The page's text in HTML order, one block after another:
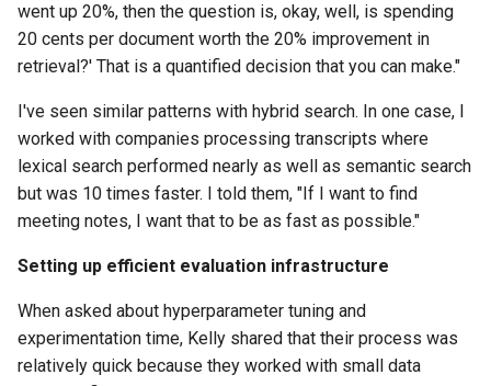
went up 20%, then the question is, okay, well, is spending
20 cents per document worth the 20% improvement in
retrieval?' That is a quantified decision that you can make."
I've seen similar patterns with hybrid search. In one case, I
worked with companies processing transcripts where
lexical search performed nearly as well as semantic search
but was 10 times faster. I told them, "If I want to find
meeting notes, I want that to be as fast as possible."
Setting up efficient evaluation infrastructure
When asked about hyperparameter tuning and
experimentation time, Kelly shared that their process was
relatively quick because they worked with small data